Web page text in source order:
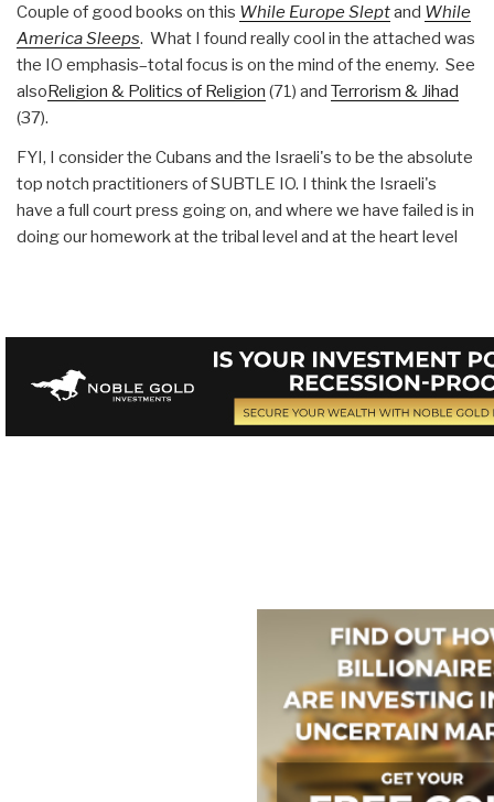
Couple of good books on this While Europe Sleptand While
America Sleeps. What I found really cool in the attached was
the IO emphasis–total focus is on the mind of the enemy. See
alsoReligion & Politics of Religion (71) and Terrorism & Jihad
(37).
FYI, I consider the Cubans and the Israeli's to be the absolute
top notch practitioners of SUBTLE IO. I think the Israeli's
have a full court press going on, and where we have failed is in
doing our homework at the tribal level and at the heart level